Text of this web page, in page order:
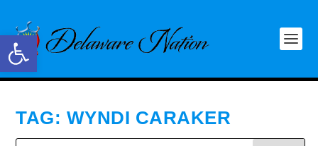
Open toolbar
TAG: WYNDI CARAKER